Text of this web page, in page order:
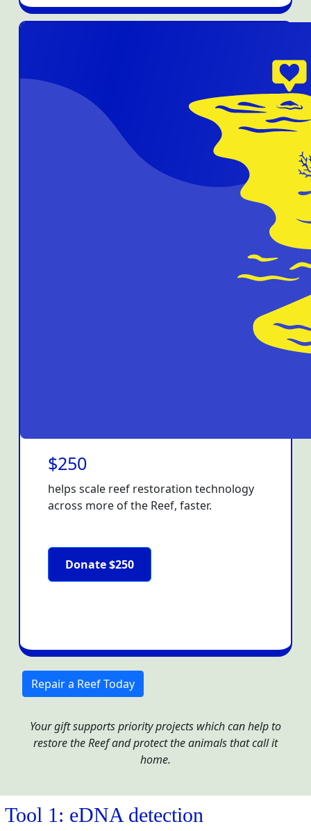
$250
helps scale reef restoration technology
across more of the Reef, faster.
Donate $250
Repair a Reef Today
Your gift supports priority projects which can help to
restore the Reef and protect the animals that call it
home.
Tool 1: eDNA detection